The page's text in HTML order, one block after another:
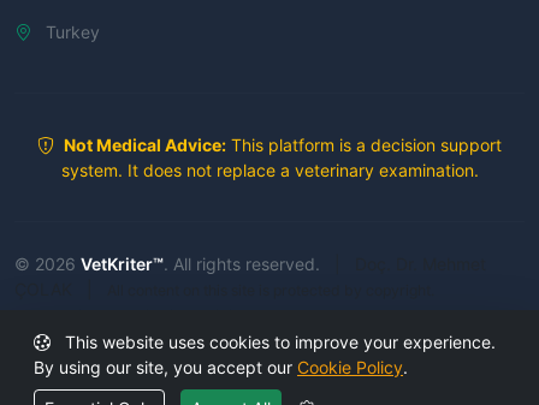
Turkey
Not Medical Advice: This platform is a decision support
system. It does not replace a veterinary examination.
© 2026 VetKriter™. All rights reserved.
Secure Platform
This website uses cookies to improve your experience.
By using our site, you accept our Cookie Policy.